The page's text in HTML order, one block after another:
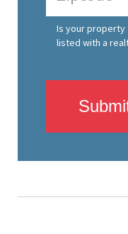
Is your property
listed with a